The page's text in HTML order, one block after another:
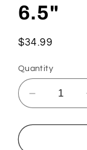
6.5"
Regular
$34.99
Quantity
Decrease
quantity
for